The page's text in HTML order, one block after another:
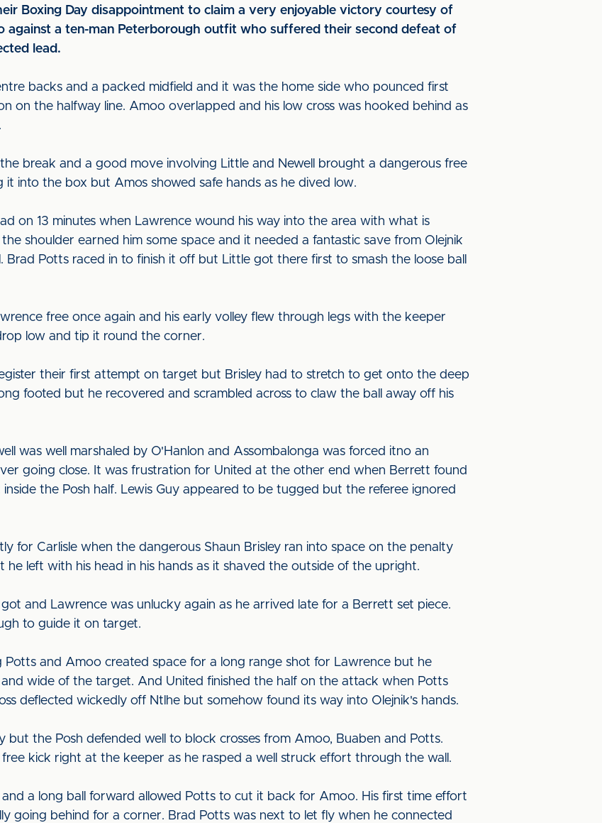
Boxing Day disappointment to claim a very enjoyable victory courtesy of
against a ten-man Peterborough outfit who suffered their second defeat of
lead.
backs and a packed midfield and it was the home side who pounced first
on the halfway line. Amoo overlapped and his low cross was hooked behind as
break and a good move involving Little and Newell brought a dangerous free
it into the box but Amos showed safe hands as he dived low.
on 13 minutes when Lawrence wound his way into the area with what is
shoulder earned him some space and it needed a fantastic save from Olejnik
Potts raced in to finish it off but Little got there first to smash the loose ball
free once again and his early volley flew through legs with the keeper
low and tip it round the corner.
their first attempt on target but Brisley had to stretch to get onto the deep
footed but he recovered and scrambled across to claw the ball away off his
was well marshaled by O'Hanlon and Assombalonga was forced itno an
going close. It was frustration for United at the other end when Berrett found
the Posh half. Lewis Guy appeared to be tugged but the referee ignored
for Carlisle when the dangerous Shaun Brisley ran into space on the penalty
left with his head in his hands as it shaved the outside of the upright.
and Lawrence was unlucky again as he arrived late for a Berrett set piece.
to guide it on target.
Potts and Amoo created space for a long range shot for Lawrence but he
wide of the target. And United finished the half on the attack when Potts
deflected wickedly off Ntlhe but somehow found its way into Olejnik's hands.
but the Posh defended well to block crosses from Amoo, Buaben and Potts.
kick right at the keeper as he rasped a well struck effort through the wall.
a long ball forward allowed Potts to cut it back for Amoo. His first time effort
going behind for a corner. Brad Potts was next to let fly when he connected